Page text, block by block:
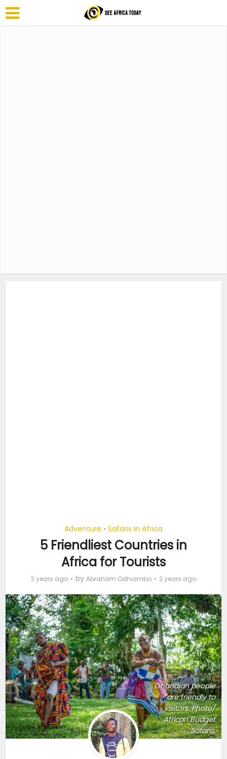
Adventure • Safaris In Africa
5 Friendliest Countries in
Africa for Tourists
3 years ago by Abraham Odhiambo 2 years ago
Ghanaian people
are friendly to
visitors. Photo/
African Budget
Safaris.